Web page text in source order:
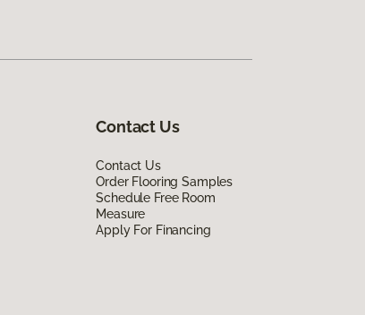
Contact Us
Contact Us
Order Flooring Samples
Schedule Free Room
Measure
Apply For Financing